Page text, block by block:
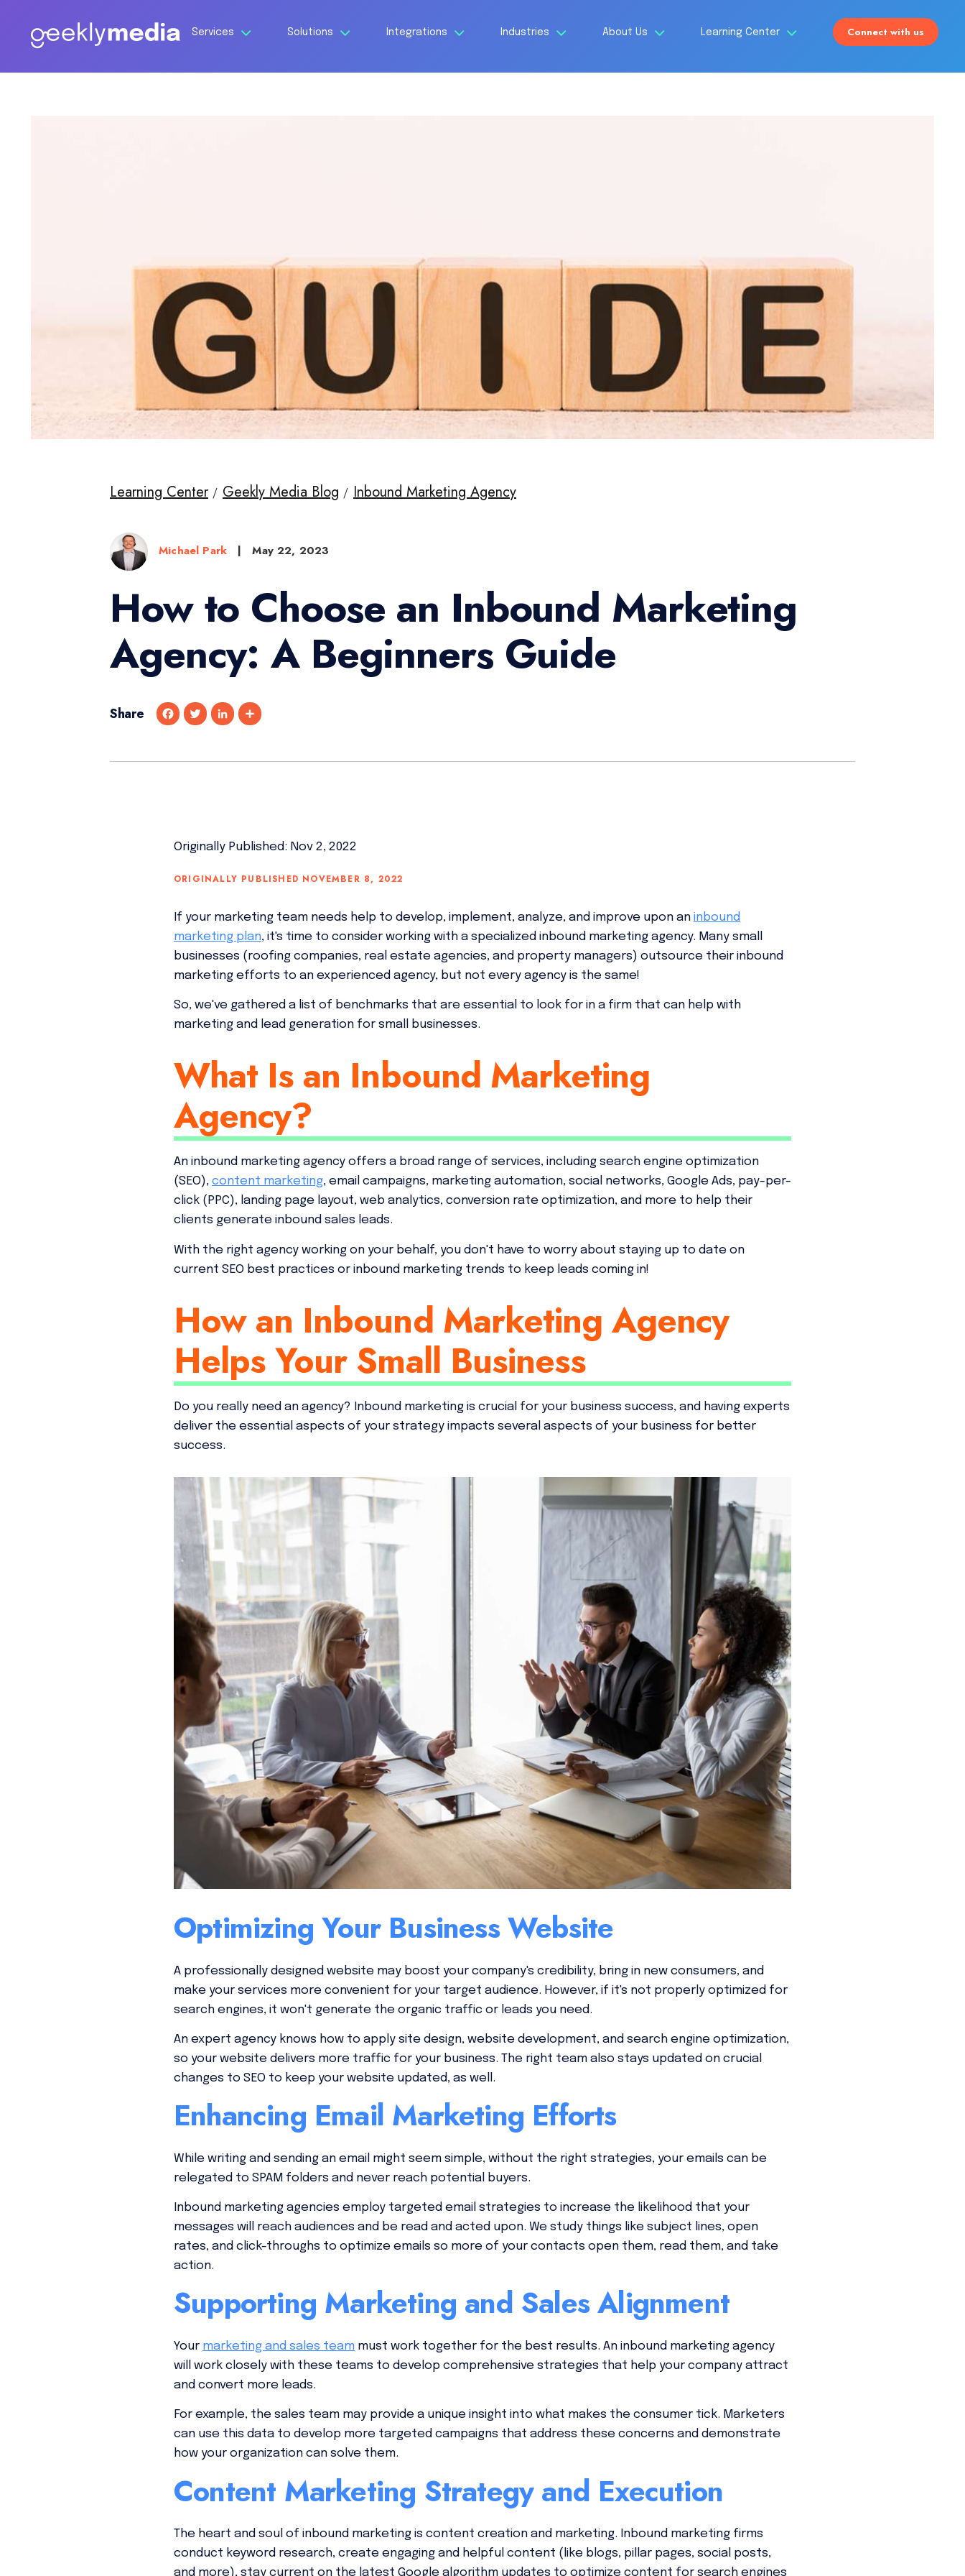
Services Solutions Integrations Industries About Us Learning Center Connect with us
Learning Center Geekly Media Blog Inbound Marketing Agency
Michael Park | May 22, 2023
How to Choose an Inbound Marketing
Agency: A Beginners Guide
Share
e
T
t k
S
r
Originally Published: Nov 2, 2022
ORIGINALLY PUBLISHED NOVEMBER 8, 2022
If your marketing team needs help to develop, implement, analyze, and improve upon an inbound
marketing plan, it's time to consider working with a specialized inbound marketing agency. Many small
businesses (roofing companies, real estate agencies, and property managers) outsource their inbound
marketing efforts to an experienced agency, but not every agency is the same!
So, we've gathered a list of benchmarks that are essential to look for in a firm that can help with
marketing and lead generation for small businesses.
What Is an Inbound Marketing
Agency?
An inbound marketing agency offers a broad range of services, including search engine optimization
(SEO), content marketing, email campaigns, marketing automation, social networks, Google Ads, pay-per-
click (PPC), landing page layout, web analytics, conversion rate optimization, and more to help their
clients generate inbound sales leads.
With the right agency working on your behalf, you don't have to worry about staying up to date on
current SEO best practices or inbound marketing trends to keep leads coming in!
How an Inbound Marketing Agency
Helps Your Small Business
Do you really need an agency? Inbound marketing is crucial for your business success, and having experts
deliver the essential aspects of your strategy impacts several aspects of your business for better
success.
Optimizing Your Business Website
A professionally designed website may boost your company's credibility, bring in new consumers, and
make your services more convenient for your target audience. However, if it's not properly optimized for
search engines, it won't generate the organic traffic or leads you need.
An expert agency knows how to apply site design, website development, and search engine optimization,
so your website delivers more traffic for your business. The right team also stays updated on crucial
changes to SEO to keep your website updated, as well.
Enhancing Email Marketing Efforts
While writing and sending an email might seem simple, without the right strategies, your emails can be
relegated to SPAM folders and never reach potential buyers.
Inbound marketing agencies employ targeted email strategies to increase the likelihood that your
messages will reach audiences and be read and acted upon. We study things like subject lines, open
rates, and click-throughs to optimize emails so more of your contacts open them, read them, and take
action.
Supporting Marketing and Sales Alignment
Your marketing and sales team must work together for the best results. An inbound marketing agency
will work closely with these teams to develop comprehensive strategies that help your company attract
and convert more leads.
For example, the sales team may provide a unique insight into what makes the consumer tick. Marketers
can use this data to develop more targeted campaigns that address these concerns and demonstrate
how your organization can solve them.
Content Marketing Strategy and Execution
The heart and soul of inbound marketing is content creation and marketing. Inbound marketing firms
conduct keyword research, create engaging and helpful content (like blogs, pillar pages, social posts,
and more), stay current on the latest Google algorithm updates to optimize content for search engines